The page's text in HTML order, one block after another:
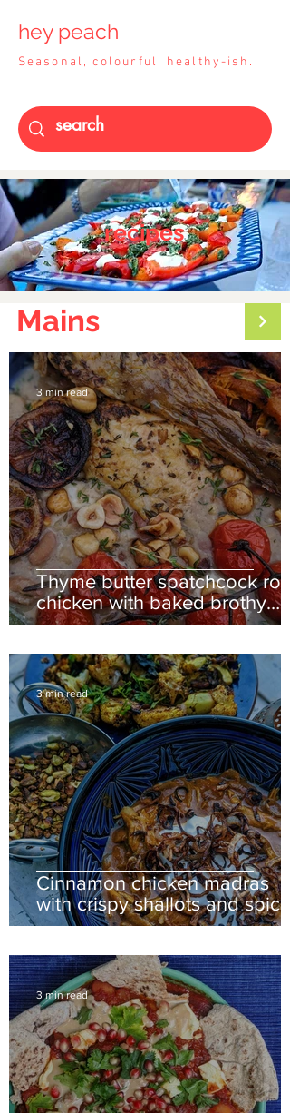
hey peach
Seasonal, colourful, healthy-ish.
recipes
Mains
Thyme butter spatchcock
chicken with baked brothy
butterbeans and toasted
3 min read
Cinnamon chicken madras
with crispy shallots and
cauliflower
3 min read
3 min read